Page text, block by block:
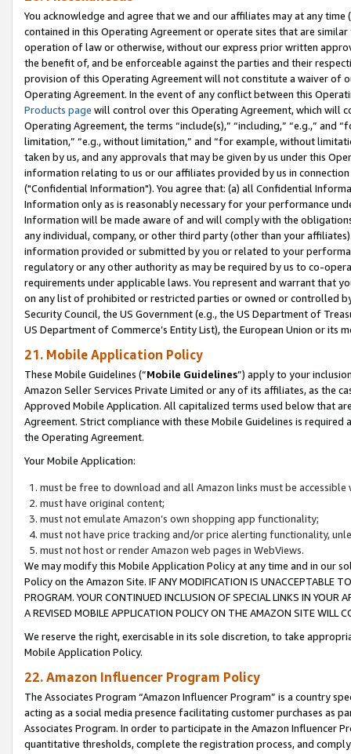
You acknowledge and agree that we and our affiliates may at any
contained in this Operating Agreement or operate sites that are
operation of law or otherwise, without our express prior written
the benefit of, and be enforceable against the parties and their
provision of this Operating Agreement will not constitute a waiver of
Operating Agreement. In the event of any conflict between this
Products page will control over this Operating Agreement, which will
Operating Agreement, the terms “include(s),” “including,” “e.g.,”
limitation,” “e.g., without limitation,” and “for example, without
taken by us, and any approvals that may be given by us under this
information relating to us or our affiliates provided by us in
("Confidential Information"). You agree that: (a) all Confidential
Information only as is reasonably necessary for your performance
Information will be made aware of and will comply with the
any individual, company, or other third party (other than your
information provided or submitted by you or related to your
regulatory or any other authority as may be required by us to co-
requirements under applicable laws. You represent and warrant that
on any list of prohibited or restricted parties or owned or controlled
Security Council, the US Government (e.g., the US Department of
US Department of Commerce’s Entity List), the European Union or
21. Mobile Application Policy
These Mobile Guidelines (“Mobile Guidelines”) apply to your
Amazon Seller Services Private Limited or any of its affiliates, as the
Approved Mobile Application. All capitalized terms used below that
Agreement. Strict compliance with these Mobile Guidelines is
the Operating Agreement.
Your Mobile Application:
must be free to download and all Amazon links must be
must have original content;
must not emulate Amazon’s own shopping app functionality;
must not have price tracking and/or price alerting functionality,
must not host or render Amazon web pages in WebViews.
We may modify this Mobile Application Policy at any time and in our
Policy on the Amazon Site. IF ANY MODIFICATION IS UNACCEPTABLE
PROGRAM. YOUR CONTINUED INCLUSION OF SPECIAL LINKS IN
A REVISED MOBILE APPLICATION POLICY ON THE AMAZON SITE WILL
We reserve the right, exercisable in its sole discretion, to take
Mobile Application Policy.
22. Amazon Influencer Program Policy
The Associates Program “Amazon Influencer Program” is a country
acting as a social media presence facilitating customer purchases as
Associates Program. In order to participate in the Amazon Influencer
quantitative thresholds, complete the registration process, and